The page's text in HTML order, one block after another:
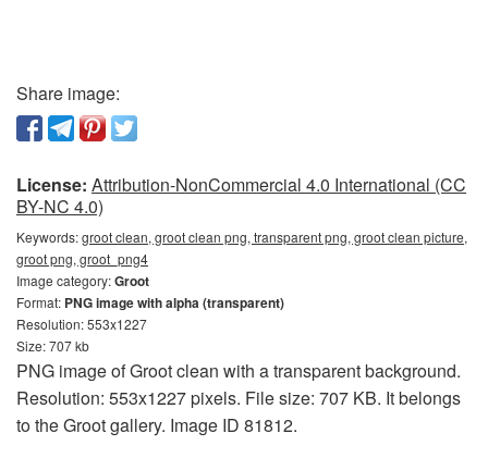
Share image:
License: Attribution-NonCommercial 4.0 International (CC
BY-NC 4.0)
Keywords:groot clean, groot clean png, transparent png, groot clean picture,
groot png, groot_png4
Image category:Groot
Format: PNG image with alpha (transparent)
Resolution: 553x1227
Size: 707 kb
PNG image of Groot clean with a transparent background.
Resolution: 553x1227 pixels. File size: 707 KB. It belongs
to the Groot gallery. Image ID 81812.